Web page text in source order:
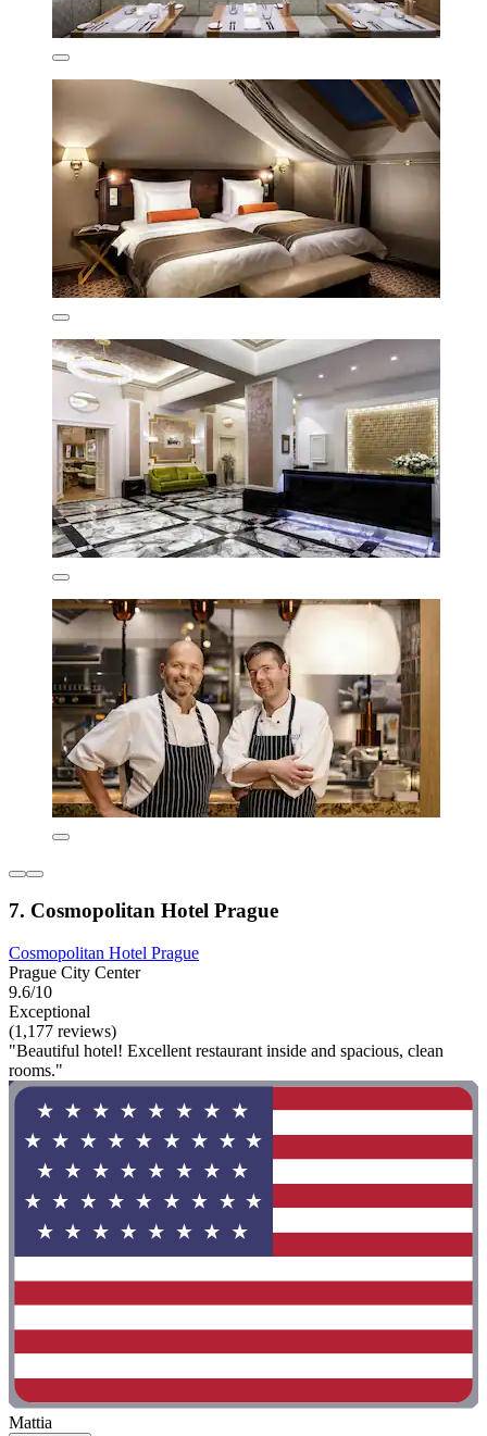
7. Cosmopolitan Hotel Prague
Cosmopolitan Hotel Prague
Prague City Center
9.6/10
Exceptional
(1,177 reviews)
"Beautiful hotel! Excellent restaurant inside and spacious, clean
rooms."
Mattia